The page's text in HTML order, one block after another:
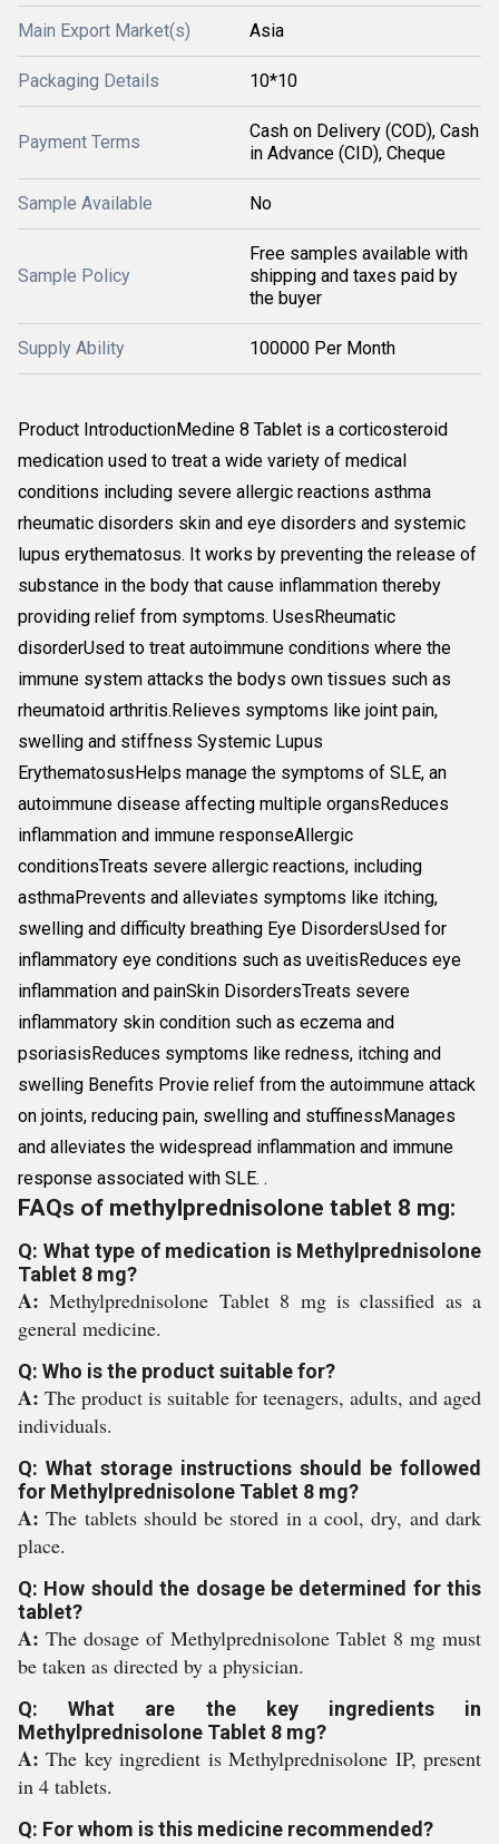
Main Export Market(s) Asia
Packaging Details 10*10
Payment Terms
Cash on Delivery (COD), Cash
in Advance (CID), Cheque
Sample Available No
Sample Policy
Free samples available with
shipping and taxes paid by
the buyer
Supply Ability 100000 Per Month
Product IntroductionMedine 8 Tablet is a corticosteroid
medication used to treat a wide variety of medical
conditions including severe allergic reactions asthma
rheumatic disorders skin and eye disorders and systemic
lupus erythematosus. It works by preventing the release of
substance in the body that cause inflammation thereby
providing relief from symptoms. UsesRheumatic
disorderUsed to treat autoimmune conditions where the
immune system attacks the bodys own tissues such as
rheumatoid arthritis.Relieves symptoms like joint pain,
swelling and stiffness Systemic Lupus
ErythematosusHelps manage the symptoms of SLE, an
autoimmune disease affecting multiple organsReduces
inflammation and immune responseAllergic
conditionsTreats severe allergic reactions, including
asthmaPrevents and alleviates symptoms like itching,
swelling and difficulty breathing Eye DisordersUsed for
inflammatory eye conditions such as uveitisReduces eye
inflammation and painSkin DisordersTreats severe
inflammatory skin condition such as eczema and
psoriasisReduces symptoms like redness, itching and
swelling Benefits Provie relief from the autoimmune attack
on joints, reducing pain, swelling and stuffinessManages
and alleviates the widespread inflammation and immune
response associated with SLE. .
FAQs of methylprednisolone tablet 8 mg:
Q: What type of medication is Methylprednisolone
Tablet 8 mg?
A:Methylprednisolone Tablet 8 mg is classified as a
general medicine.
Q: Who is the product suitable for?
A: The product is suitable for teenagers, adults, and aged
individuals.
Q: What storage instructions should be followed
for Methylprednisolone Tablet 8 mg?
A:The tablets should be stored in a cool, dry, and dark
place.
Q: How should the dosage be determined for this
tablet?
A:The dosage of Methylprednisolone Tablet 8 mg must
be taken as directed by a physician.
Q: What are the key ingredients in
Methylprednisolone Tablet 8 mg?
A:The key ingredient is Methylprednisolone IP, present
in 4 tablets.
Q: For whom is this medicine recommended?